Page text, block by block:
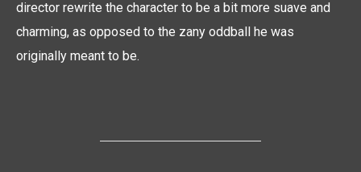
director rewrite the character to be a bit more suave and
charming, as opposed to the zany oddball he was
originally meant to be.